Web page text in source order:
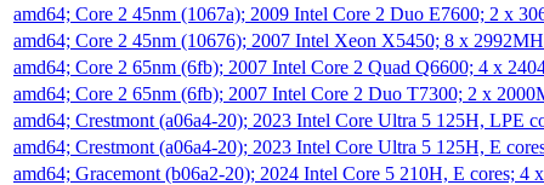
amd64; Core 2 45nm (1067a); 2009 Intel Core 2 Duo E7600; 2 x
amd64; Core 2 45nm (10676); 2007 Intel Xeon X5450; 8 x
amd64; Core 2 65nm (6fb); 2007 Intel Core 2 Quad Q6600; 4 x
amd64; Core 2 65nm (6fb); 2007 Intel Core 2 Duo T7300; 2 x
amd64; Crestmont (a06a4-20); 2023 Intel Core Ultra 5 125H, LPE
amd64; Crestmont (a06a4-20); 2023 Intel Core Ultra 5 125H, E
amd64; Gracemont (b06a2-20); 2024 Intel Core 5 210H, E cores; 4